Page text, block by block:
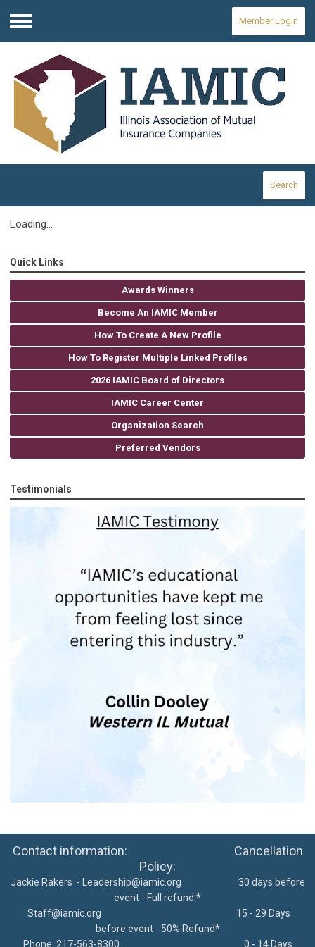
Menu
Member Login
Search
Loading...
Quick Links
Awards Winners
Become An IAMIC Member
How To Create A New Profile
How To Register Multiple Linked Profiles
2026 IAMIC Board of Directors
IAMIC Career Center
Organization Search
Preferred Vendors
Testimonials
Contact information: Cancellation
Policy:
Jackie Rakers - Leadership@iamic.org 30 days before
event - Full refund *
Staff@iamic.org
15 - 29 Days
before event - 50% Refund*
Phone: 217-563-8300
0 - 14 Days